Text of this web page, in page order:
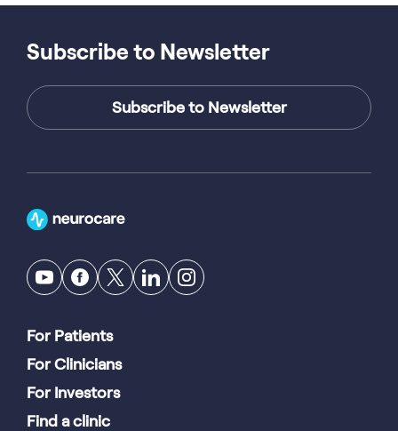
Subscribe to Newsletter
Subscribe to Newsletter
For Patients
For Clinicians
For Investors
Find a clinic